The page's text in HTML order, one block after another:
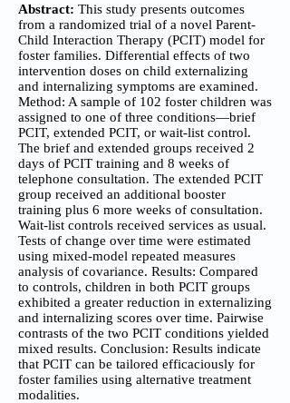
Abstract: This study presents outcomes
from a randomized trial of a novel Parent-
Child Interaction Therapy (PCIT) model for
foster families. Differential effects of two
intervention doses on child externalizing
and internalizing symptoms are examined.
Method: A sample of 102 foster children was
assigned to one of three conditions—brief
PCIT, extended PCIT, or wait-list control.
The brief and extended groups received 2
days of PCIT training and 8 weeks of
telephone consultation. The extended PCIT
group received an additional booster
training plus 6 more weeks of consultation.
Wait-list controls received services as usual.
Tests of change over time were estimated
using mixed-model repeated measures
analysis of covariance. Results: Compared
to controls, children in both PCIT groups
exhibited a greater reduction in externalizing
and internalizing scores over time. Pairwise
contrasts of the two PCIT conditions yielded
mixed results. Conclusion: Results indicate
that PCIT can be tailored efficaciously for
foster families using alternative treatment
modalities.